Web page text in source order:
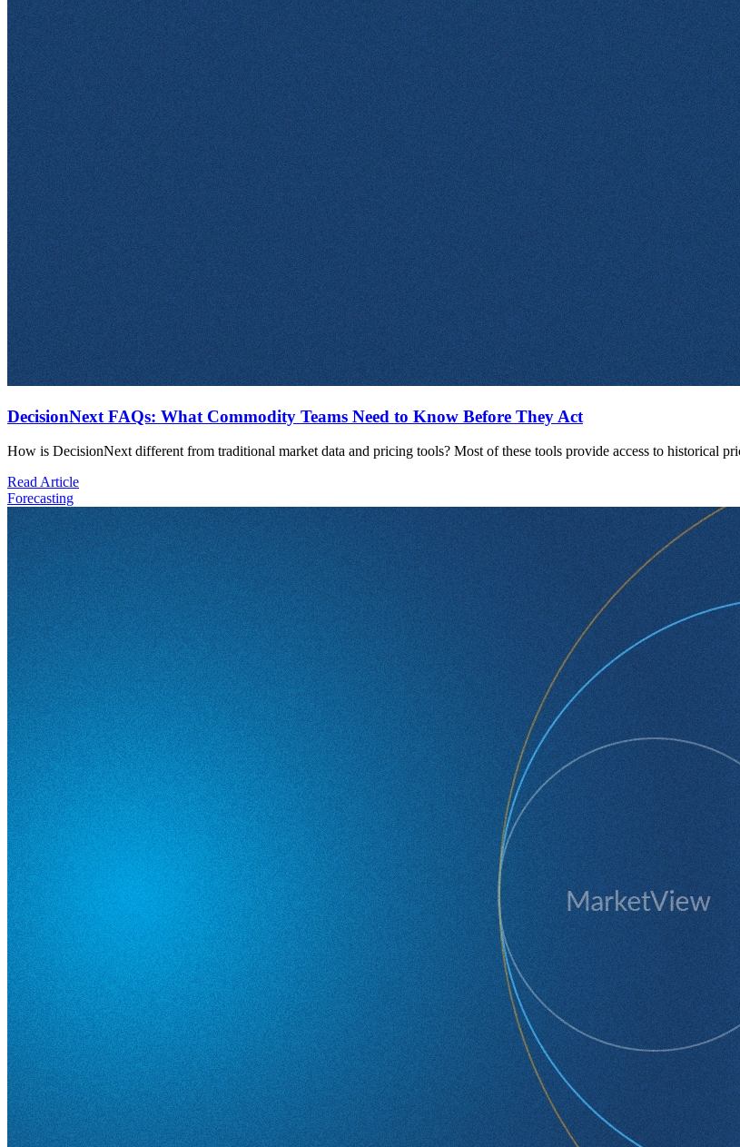
DecisionNext FAQs: What Commodity Teams Need to Know Before They Act
How is DecisionNext different from traditional market data and pricing tools? Most of these tools provide access to historical
Read Article
Forecasting